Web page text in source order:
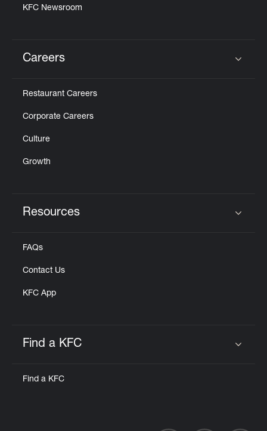
KFC Newsroom
Careers
Restaurant Careers
Corporate Careers
Culture
Growth
Resources
FAQs
Contact Us
KFC App
Find a KFC
Find a KFC